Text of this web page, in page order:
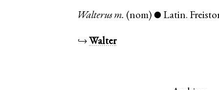
Walterus m. (nom) ● Latin.
↪ Walter